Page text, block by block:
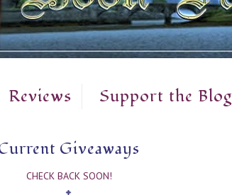
Reviews Support the Blog
Giveaways
CHECK BACK SOON!